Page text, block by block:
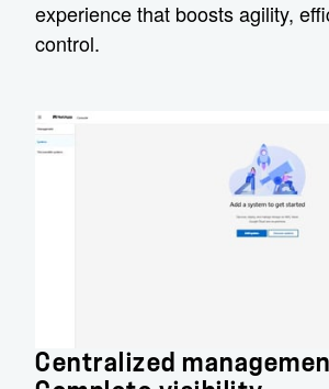
experience that boosts agility,
control.
Centralized